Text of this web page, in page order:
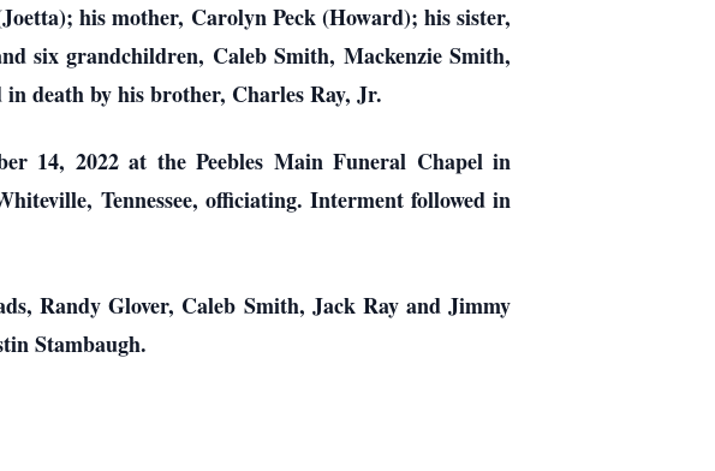
his mother, Carolyn Peck (Howard); his sister,
six grandchildren, Caleb Smith, Mackenzie Smith,
death by his brother, Charles Ray, Jr.
14, 2022 at the Peebles Main Funeral Chapel in
Tennessee, officiating. Interment followed in
Randy Glover, Caleb Smith, Jack Ray and Jimmy
Stambaugh.